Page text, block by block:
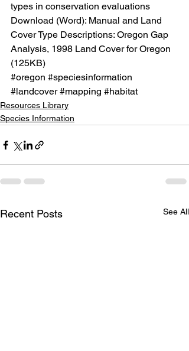
types in conservation evaluations
Download (Word): Manual and Land
Cover Type Descriptions: Oregon Gap
Analysis, 1998 Land Cover for Oregon
(125KB)
#oregon #speciesinformation
#landcover #mapping #habitat
Resources Library
Species Information
Recent Posts See All